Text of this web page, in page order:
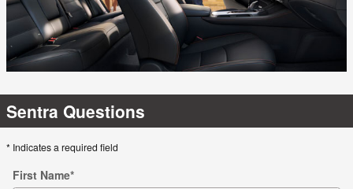
Sentra Questions
* Indicates a required field
First Name*